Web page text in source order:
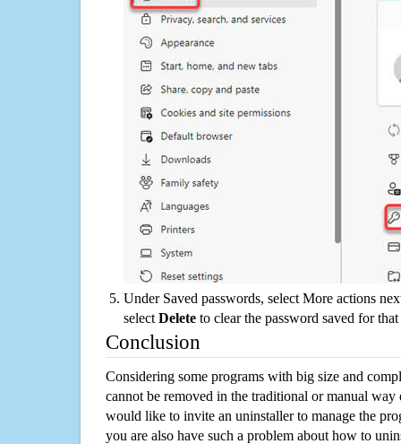
Under Saved passwords, select More actions
select Delete to clear the password saved for that
Conclusion
Considering some programs with big size and
cannot be removed in the traditional or manual way
would like to invite an uninstaller to manage the
you are also have such a problem about how to